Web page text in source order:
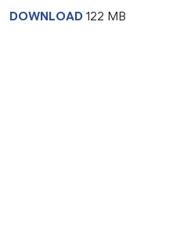
DOWNLOAD 122 MB